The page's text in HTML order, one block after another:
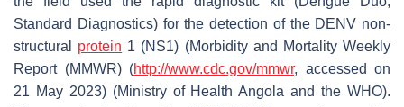
Standard Diagnostics) for the detection of the DENV non-
structural protein 1 (NS1) (Morbidity and Mortality Weekly
Report (MMWR) (http://www.cdc.gov/mmwr, accessed on
21 May 2023) (Ministry of Health Angola and the WHO).